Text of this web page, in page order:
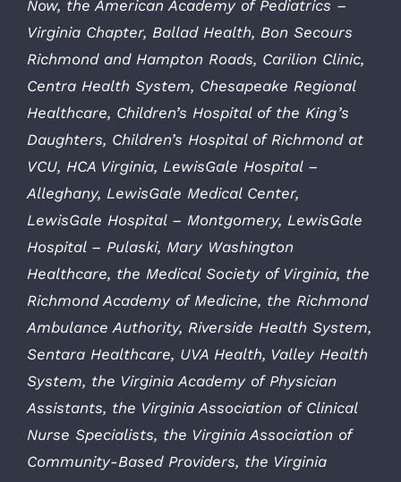
Now, the American Academy of Pediatrics –
Virginia Chapter, Ballad Health, Bon Secours
Richmond and Hampton Roads, Carilion Clinic,
Centra Health System, Chesapeake Regional
Healthcare, Children’s Hospital of the King’s
Daughters, Children’s Hospital of Richmond at
VCU, HCA Virginia, LewisGale Hospital –
Alleghany, LewisGale Medical Center,
LewisGale Hospital – Montgomery, LewisGale
Hospital – Pulaski, Mary Washington
Healthcare, the Medical Society of Virginia, the
Richmond Academy of Medicine, the Richmond
Ambulance Authority, Riverside Health System,
Sentara Healthcare, UVA Health, Valley Health
System, the Virginia Academy of Physician
Assistants, the Virginia Association of Clinical
Nurse Specialists, the Virginia Association of
Community-Based Providers, the Virginia